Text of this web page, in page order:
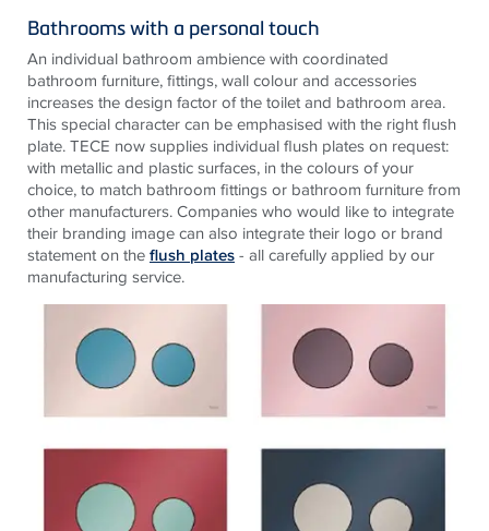
Bathrooms with a personal touch
An individual bathroom ambience with coordinated
bathroom furniture, fittings, wall colour and accessories
increases the design factor of the toilet and bathroom area.
This special character can be emphasised with the right flush
plate.TECE now supplies individual flush plates on request:
with metallic and plastic surfaces, in the colours of your
choice, to match bathroom fittings or bathroom furniture from
other manufacturers. Companies who would like to integrate
their branding image can also integrate their logo or brand
statement on theflush plates- all carefully applied by our
manufacturing service.